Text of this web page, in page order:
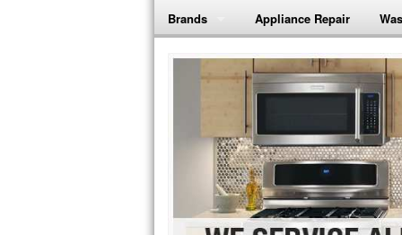
Brands
Bosch Repair
Frigidaire Repair
GE Monogram Repair
GE Repair
Haier Repair
Appliance Repair